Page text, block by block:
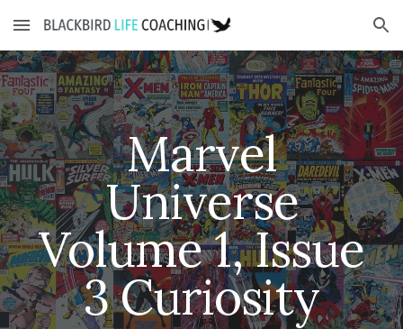
Skip to main content Skip to navigation
Marvel
Universe
Volume 1, Issue
3Curiosity